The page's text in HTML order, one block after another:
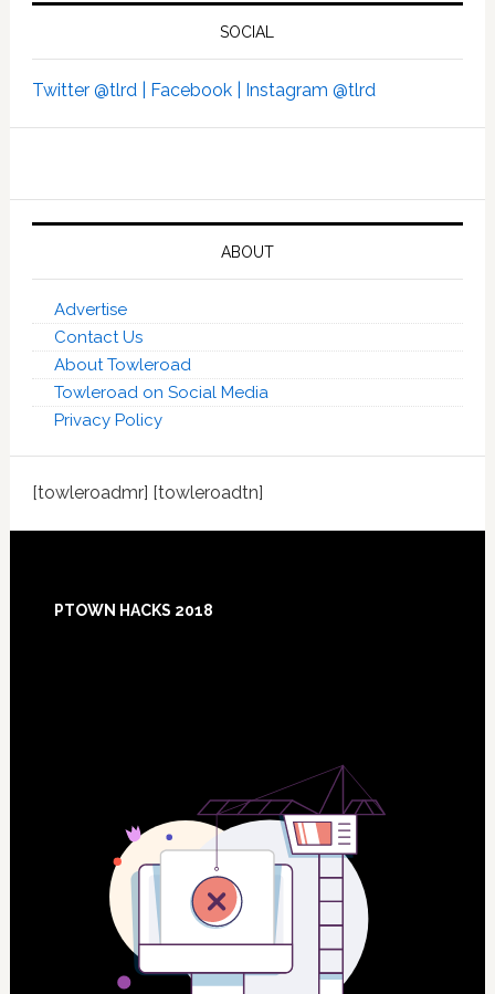
SOCIAL
Twitter @tlrd | Facebook | Instagram @tlrd
ABOUT
Advertise
Contact Us
About Towleroad
Towleroad on Social Media
Privacy Policy
[towleroadmr] [towleroadtn]
Footer
PTOWN HACKS 2018